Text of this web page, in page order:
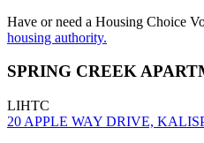
Have or need a Housing Choice
housing authority.
SPRING CREEK
LIHTC
20 APPLE WAY DRIVE,